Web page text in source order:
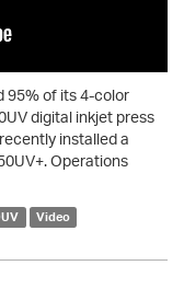
95% of its 4-color
digital inkjet press
installed a
Operations
Video